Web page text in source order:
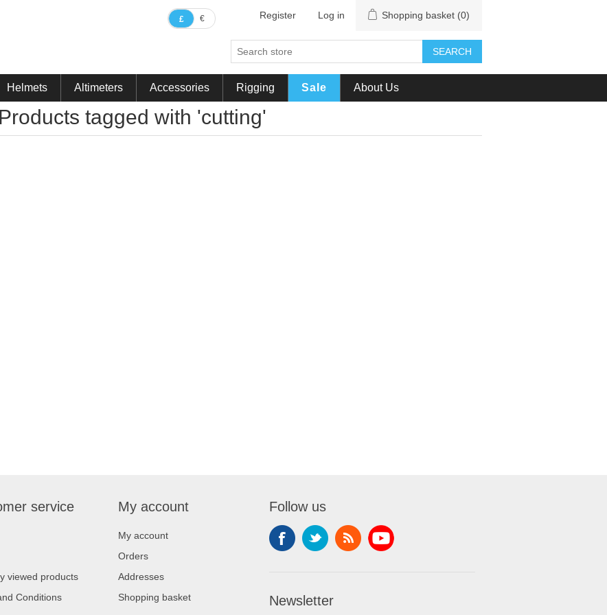
£ € Register Log in Shopping basket (0)
SEARCH
Helmets Altimeters Accessories Rigging Sale About Us
Products tagged with 'cutting'
service
viewed products
Conditions
My account
My account
Orders
Addresses
Shopping basket
Follow us
Newsletter